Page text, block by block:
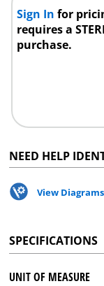
Sign Infor
requires a
purchase.
NEED HELP
View
SPECIFICATIONS
UNIT OF MEASURE